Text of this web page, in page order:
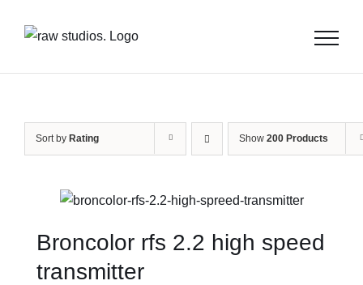
Sort by Rating Show 200 Products
Broncolor rfs 2.2 high speed
transmitter